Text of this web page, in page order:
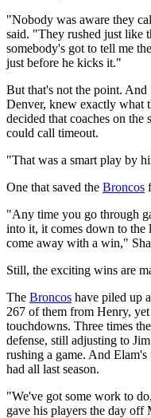
"Nobody was aware they
said. "They rushed just like
somebody's got to tell me
just before he kicks it."
But that's not the point. And
Denver, knew exactly what
decided that coaches on
could call timeout.
"That was a smart play by
One that saved the Broncos
"Any time you go through
into it, it comes down to the
come away with a win,"
Still, the exciting wins are
The Broncos have piled up
267 of them from Henry,
touchdowns. Three times
defense, still adjusting to
rushing a game. And Elam's
had all last season.
"We've got some work to
gave his players the day off